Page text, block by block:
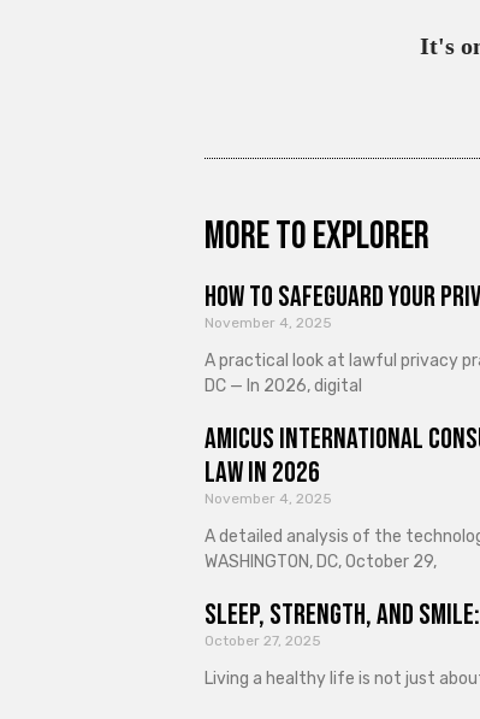
It's
More to explorer
How to Safeguard Your
November 4, 2025
A practical look at lawful privacy
DC — In 2026, digital
Amicus International
Law in 2026
November 4, 2025
A detailed analysis of the
WASHINGTON, DC, October 29,
Sleep, Strength, and
October 27, 2025
Living a healthy life is not just